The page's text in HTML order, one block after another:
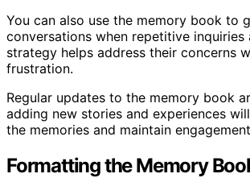
You can also use the memory book to
conversations when repetitive inquiries
strategy helps address their concerns
frustration.
Regular updates to the memory book
adding new stories and experiences
the memories and maintain
Formatting the Memory